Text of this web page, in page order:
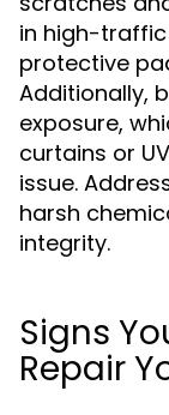
in high-
protective
Additionally,
exposure,
curtains or
issue.
harsh
integrity.
Signs
Repair